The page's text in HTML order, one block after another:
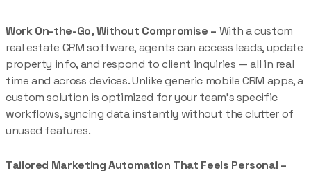
Work On-the-Go, Without Compromise – With a custom
real estate CRM software, agents can access leads, update
property info, and respond to client inquiries — all in real
time and across devices. Unlike generic mobile CRM apps, a
custom solution is optimized for your team’s specific
workflows, syncing data instantly without the clutter of
unused features.
Tailored Marketing Automation That Feels Personal –